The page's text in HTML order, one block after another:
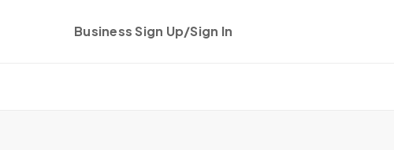
Business Sign Up/Sign In